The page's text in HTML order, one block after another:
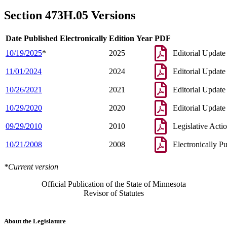
Section 473H.05 Versions
Date Published Electronically Edition Year PDF
10/19/2025* 2025 Editorial Update
11/01/2024 2024 Editorial Update
10/26/2021 2021 Editorial Update
10/29/2020 2020 Editorial Update
09/29/2010 2010 Legislative
10/21/2008 2008 Electronically
*Current version
Official Publication of the State of Minnesota
Revisor of Statutes
About the Legislature